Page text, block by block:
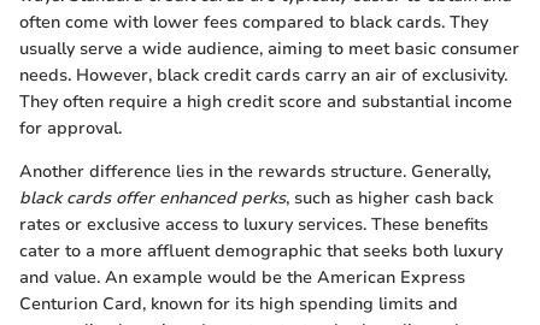
often come with lower fees compared to black cards. They
usually serve a wide audience, aiming to meet basic consumer
needs. However, black credit cards carry an air of exclusivity.
They often require a high credit score and substantial income
for approval.
Another difference lies in the rewards structure. Generally,
black cards offer enhanced perks, such as higher cash back
rates or exclusive access to luxury services. These benefits
cater to a more affluent demographic that seeks both luxury
and value. An example would be the American Express
Centurion Card, known for its high spending limits and